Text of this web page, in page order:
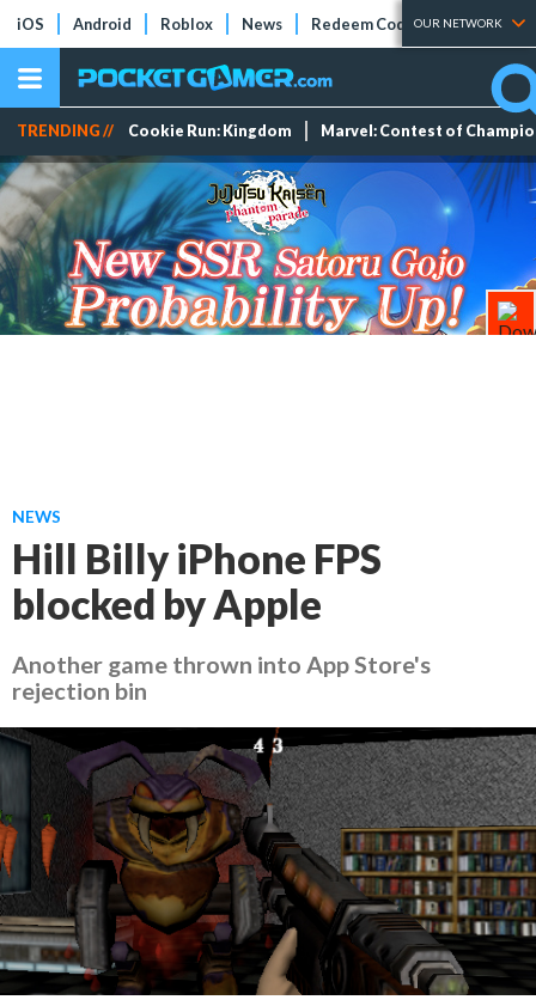
iOS Android Roblox News Redeem Codes Tier Lists
OUR NETWORK
TRENDING // Cookie Run: Kingdom Marvel: Contest of
NEWS
Hill Billy iPhone FPS
blocked by Apple
Another game thrown into App Store's
rejection bin